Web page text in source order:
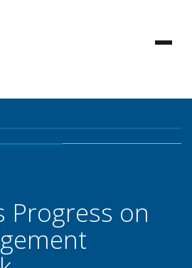
Progress on